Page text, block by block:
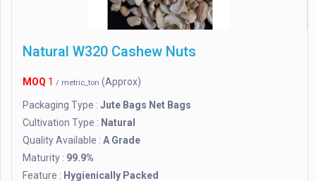
Natural W320 Cashew Nuts
MOQ 1 / metric_ton (Approx)
Packaging Type : Jute Bags Net Bags
Cultivation Type : Natural
Quality Available : A Grade
Maturity : 99.9%
Feature : Hygienically Packed